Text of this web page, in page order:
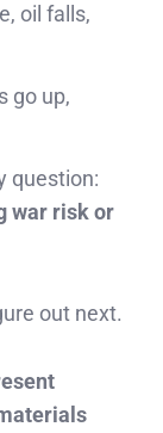
oil falls,
go up,
question:
war risk or
out next.